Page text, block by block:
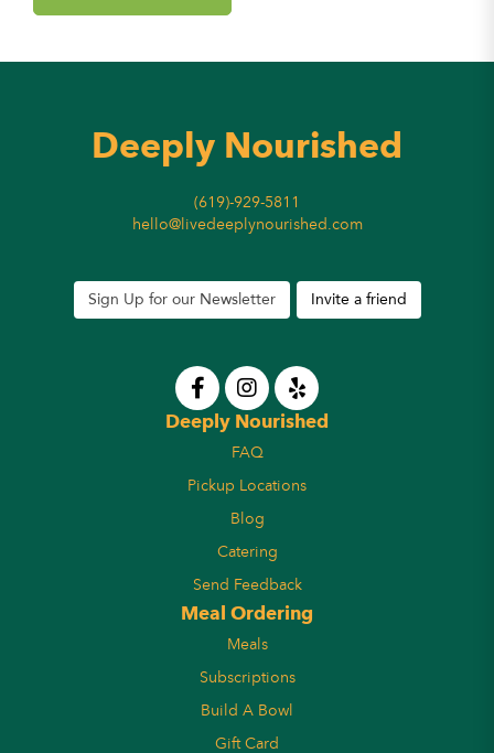
Deeply Nourished
(619)-929-5811
hello@livedeeplynourished.com
Sign Up for our Newsletter Invite a friend
Deeply Nourished
FAQ
Pickup Locations
Blog
Catering
Send Feedback
Meal Ordering
Meals
Subscriptions
Build A Bowl
Gift Card